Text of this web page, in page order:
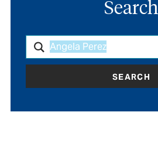
Search
SEARCH